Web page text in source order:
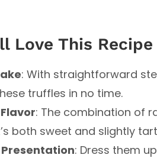
Love This Recipe
: With straightforward
truffles in no time.
: The combination of
both sweet and slightly
: Dress them